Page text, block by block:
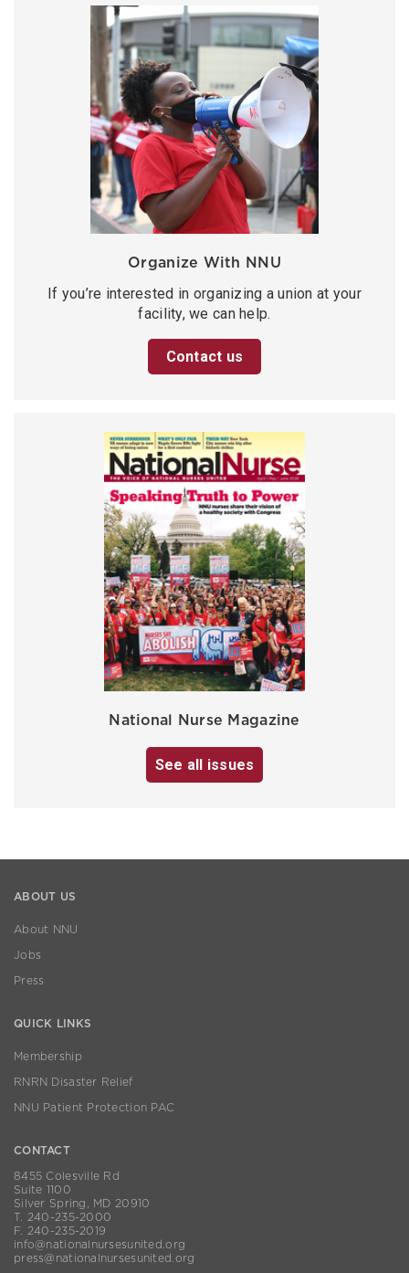
Organize With NNU
If you’re interested in organizing a union at your
facility, we can help.
Contact us
National Nurse Magazine
See all issues
ABOUT US
About NNU
Jobs
Press
QUICK LINKS
Membership
RNRN Disaster Relief
NNU Patient Protection PAC
CONTACT
8455 Colesville Rd
Suite 1100
Silver Spring, MD 20910
T. 240-235-2000
F. 240-235-2019
info@nationalnursesunited.org
press@nationalnursesunited.org